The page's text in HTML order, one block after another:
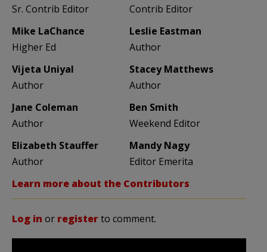
Sr. Contrib Editor
Contrib Editor
Mike LaChance
Higher Ed
Leslie Eastman
Author
Vijeta Uniyal
Author
Stacey Matthews
Author
Jane Coleman
Author
Ben Smith
Weekend Editor
Elizabeth Stauffer
Author
Mandy Nagy
Editor Emerita
Learn more about the Contributors
Log in or registerto comment.